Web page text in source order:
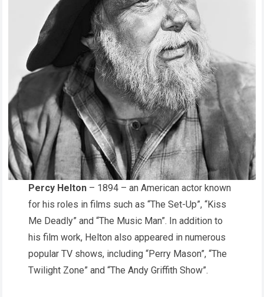
Percy Helton – 1894 – an American actor known
for his roles in films such as “The Set-Up”, “Kiss
Me Deadly” and “The Music Man”. In addition to
his film work, Helton also appeared in numerous
popular TV shows, including “Perry Mason”, “The
Twilight Zone” and “The Andy Griffith Show”.